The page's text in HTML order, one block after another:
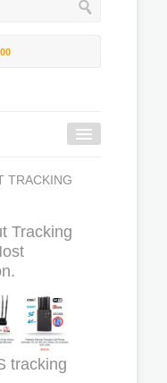
TRACKING
Tracking
tracking